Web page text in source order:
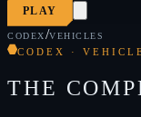
PLAY
CODEX/VEHICLES
CODEX ·
THE